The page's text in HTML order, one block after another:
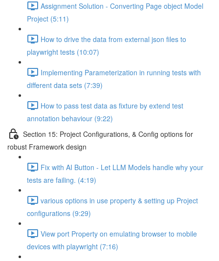
Assignment Solution - Converting Page object Model
Project (5:11)
How to drive the data from external json files to
playwright tests (10:07)
Implementing Parameterization in running tests with
different data sets (7:39)
How to pass test data as fixture by extend test
annotation behaviour (9:22)
Section 15: Project Configurations, & Config options for
robust Framework design
Fix with AI Button - Let LLM Models handle why your
tests are failing. (4:19)
various options in use property & setting up Project
configurations (9:29)
View port Property on emulating browser to mobile
devices with playwright (7:16)